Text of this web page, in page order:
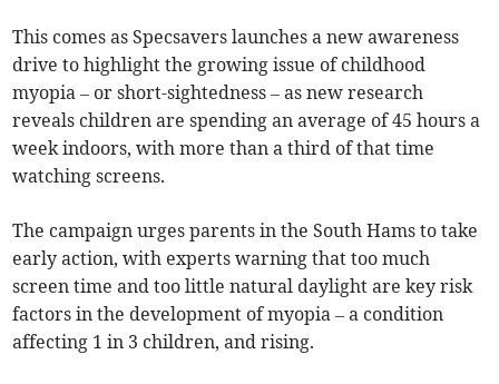
This comes as Specsavers launches a new awareness
drive to highlight the growing issue of childhood
myopia – or short-sightedness – as new research
reveals children are spending an average of 45 hours a
week indoors, with more than a third of that time
watching screens.
The campaign urges parents in the South Hams to take
early action, with experts warning that too much
screen time and too little natural daylight are key risk
factors in the development of myopia – a condition
affecting 1 in 3 children, and rising.